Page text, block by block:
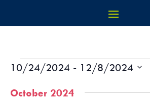
EVENTS
10/24/2024 - 12/8/2024
date.
October 2024